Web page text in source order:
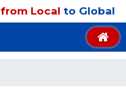
from Local to Global